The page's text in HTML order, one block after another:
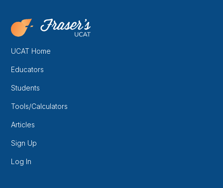
UCAT Home
Educators
Students
Tools/Calculators
Articles
Sign Up
Log In